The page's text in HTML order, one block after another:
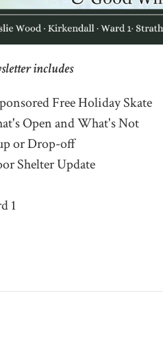
includes
Free Holiday Skate
Open and What's Not
or Drop-off
Shelter Update
1